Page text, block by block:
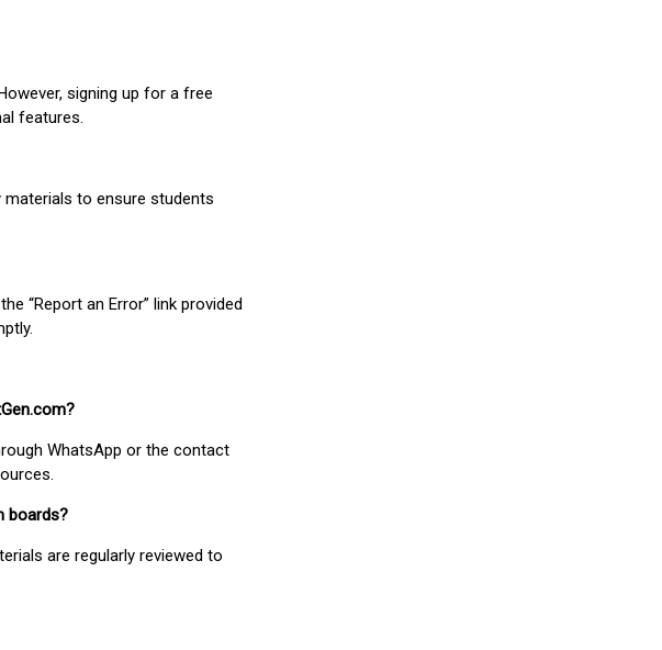
signing up for a free
features.
materials to ensure students
“Report an Error” link provided
WhatsApp or the contact
boards?
are regularly reviewed to